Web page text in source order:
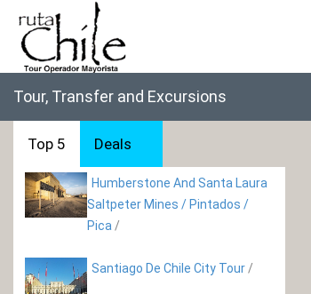
Tour, Transfer and Excursions
Top 5 Deals
Humberstone And Santa Laura
Saltpeter Mines / Pintados /
Pica /
Santiago De Chile City Tour /